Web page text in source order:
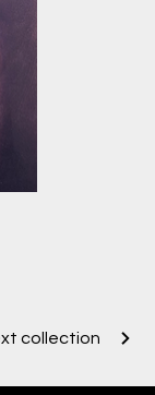
collection